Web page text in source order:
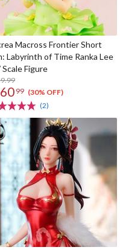
Macross Frontier Short
Labyrinth of Time Ranka Lee
Scale Figure
99 (30% OFF)
(2)